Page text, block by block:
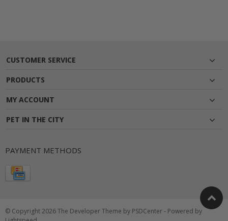
CUSTOMER SERVICE
PRODUCTS
MY ACCOUNT
PET IN THE CITY
PAYMENT METHODS
© Copyright 2026 The Developer Theme by PSDCenter- Powered by